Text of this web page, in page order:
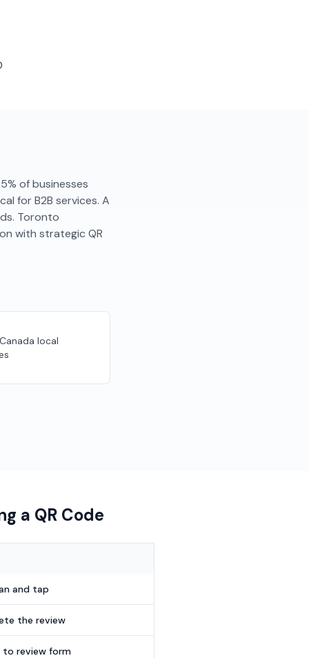
of businesses
for B2B services. A
Toronto
with strategic QR
local
a QR Code
and tap
the review
review form